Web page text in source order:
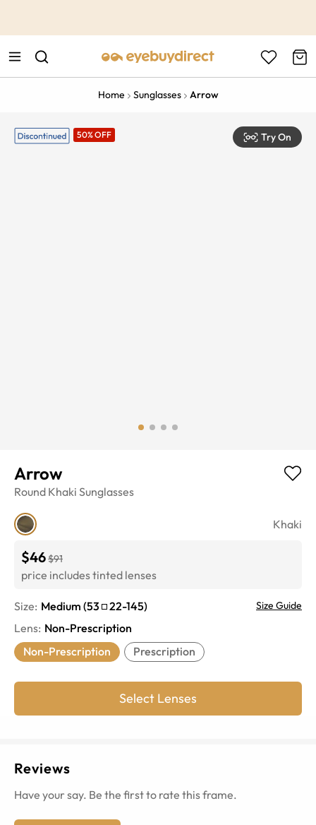
Home Sunglasses Arrow
50% OFF Try On
Arrow
Round Khaki Sunglasses
Khaki
$46$91
price includes tinted lenses
Size: Medium (53 22-145) Size Guide
Lens: Non-Prescription
Non-Prescription
Prescription
Select Lenses
Reviews
Have your say. Be the first to rate this frame.